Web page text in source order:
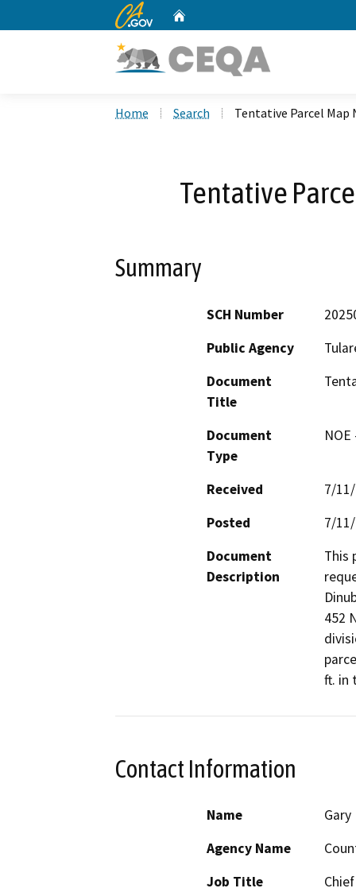
CA.gov
Home Search Tentative Parcel Map
Tentative
Summary
SCH Number
Public Agency
Document
Title
Document
Type
Received
7/
Posted
7/
Document
Description
This
452
ft. in
Contact Information
Name
Gary
Agency Name
Job Title